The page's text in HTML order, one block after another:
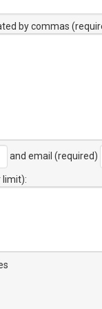
by commas
and email (required)
limit):